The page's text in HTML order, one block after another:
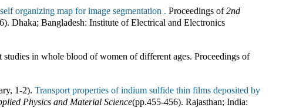
organizing map for image segmentation . Proceedings of2nd
). Dhaka; Bangladesh: Institute of Electrical and Electronics
studies in whole blood of women of different ages. Proceedings of
1-2). Transport properties of indium sulfide thin films deposited by
Physics and Material Science(pp.455-456). Rajasthan; India: